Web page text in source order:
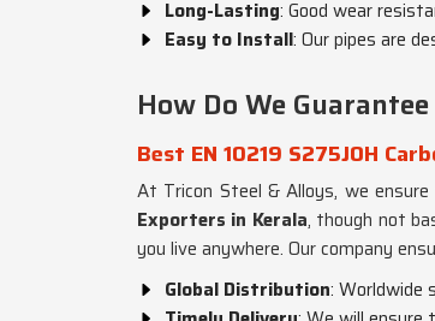
Long-Lasting: Good wear
Easy to Install: Our pipes are
How Do We
Best EN 10219 S275JOH
At Tricon Steel & Alloys, we
Exporters in Kerala, though not
you live anywhere. Our company
Global Distribution: Worldwide